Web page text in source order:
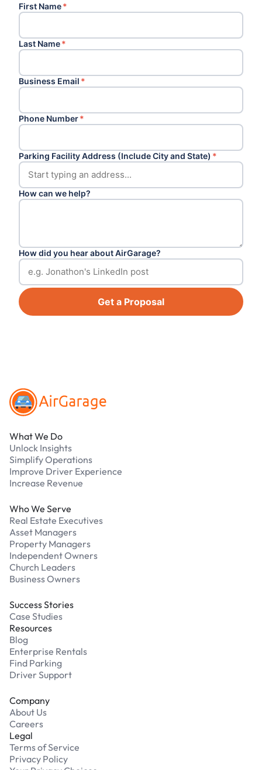
First Name*
Last Name*
Business Email *
Phone Number*
Parking Facility Address (Include City and State) *
How can we help?
How did you hear about AirGarage?
Get a Proposal
What We Do
Unlock Insights
Simplify Operations
Improve Driver Experience
Increase Revenue
Who We Serve
Real Estate Executives
Asset Managers
Property Managers
Independent Owners
Church Leaders
Business Owners
Success Stories
Case Studies
Resources
Blog
Enterprise Rentals
Find Parking
Driver Support
Company
About Us
Careers
Legal
Terms of Service
Privacy Policy